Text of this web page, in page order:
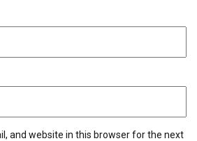
and website in this browser for the next